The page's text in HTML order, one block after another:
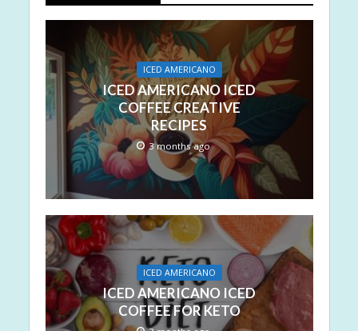
ICED AMERICANO
ICED AMERICANO ICED
COFFEE CREATIVE
RECIPES
3 months ago
ICED AMERICANO
ICED AMERICANO ICED
COFFEE FOR KETO